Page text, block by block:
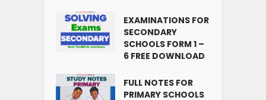
EXAMINATIONS FOR
SECONDARY
SCHOOLS FORM 1 –
6 FREE DOWNLOAD
FULL NOTES FOR
PRIMARY SCHOOLS